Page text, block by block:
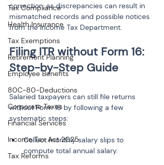
Tax Compliance
Health Insurance
Tax Exemptions
Retirement Planning
Employee Benefits
80C-80-Deductions
Corporate Taxes
Financial Services
Income Tax Act 2025
Tax Reforms
correction, as discrepancies can result in
mismatched records and possible notices
from the Income Tax Department.
Filing ITR without Form 16:
Salaried taxpayers can still file returns
without Form 16 by following a few
systematic steps:
Collect monthly salary slips to